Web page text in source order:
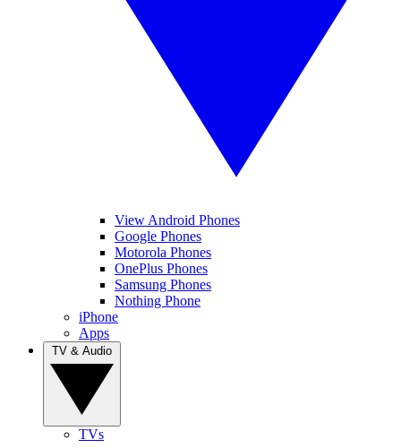
View Android Phones
Google Phones
Motorola Phones
OnePlus Phones
Samsung Phones
Nothing Phone
iPhone
Apps
TVs